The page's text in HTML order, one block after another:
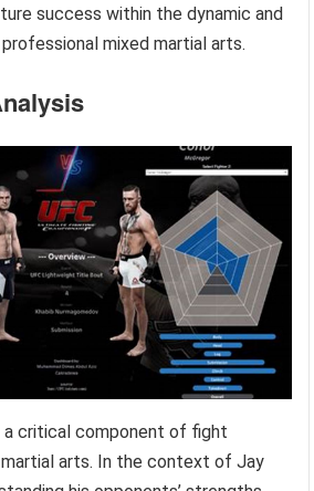
success within the dynamic and
mixed martial arts.
a critical component of fight
martial arts. In the context of Jay